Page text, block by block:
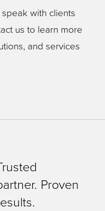
with clients
us to learn more
and services
Proven